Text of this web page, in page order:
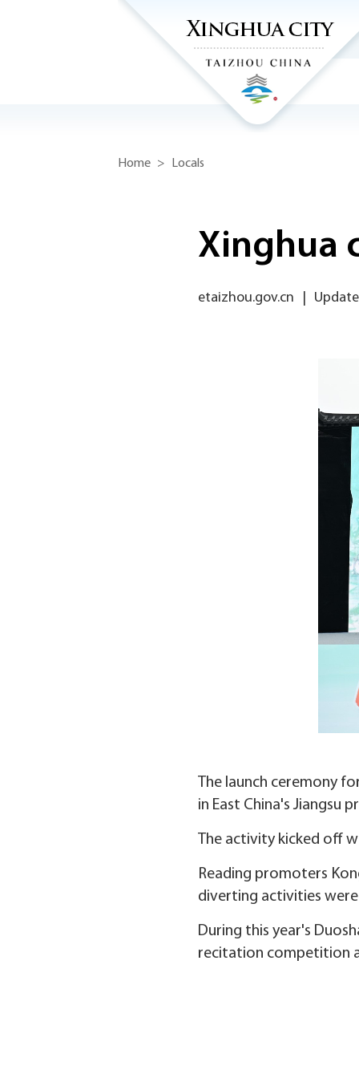
Home > Locals
Xinghua
etaizhou.gov.cn
The launch ceremony
in East China's Jiangsu
The activity kicked off
Reading promoters
diverting activities
During this year's
recitation competition